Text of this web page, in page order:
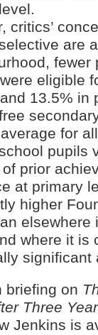
critics’
are
eligible
13.5% in
for
pupils
of prior
at primary
higher
elsewhere
where it is
significant
briefing on
Three
Jenkins is